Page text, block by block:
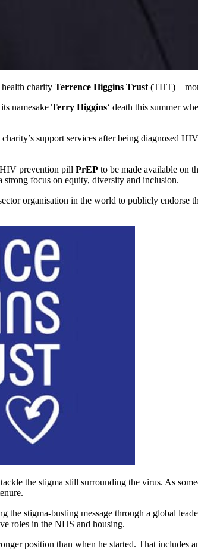
charity Terrence Higgins Trust(THT) –
namesake Terry Higgins‘ death this summer
support services after being diagnosed
prevention pill PrEP to be made available on
focus on equity, diversity and inclusion.
organisation in the world to publicly endorse
the stigma still surrounding the virus. As
stigma-busting message through a global
roles in the NHS and housing.
position than when he started. That